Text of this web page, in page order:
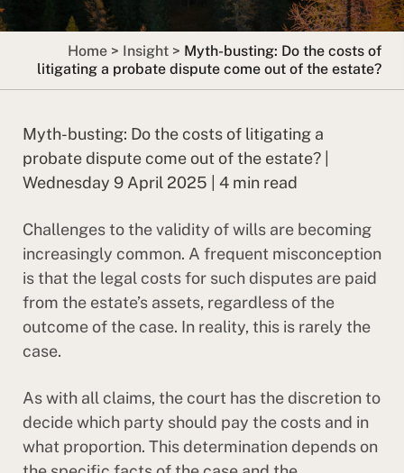
Home > Insight > Myth-busting: Do the costs of
litigating a probate dispute come out of the estate?
Myth-busting: Do the costs of litigating a
probate dispute come out of the estate? |
Wednesday 9 April 2025 | 4 min read
Challenges to the validity of wills are becoming
increasingly common. A frequent misconception
is that the legal costs for such disputes are paid
from the estate’s assets, regardless of the
outcome of the case. In reality, this is rarely the
case.
As with all claims, the court has the discretion to
decide which party should pay the costs and in
what proportion. This determination depends on